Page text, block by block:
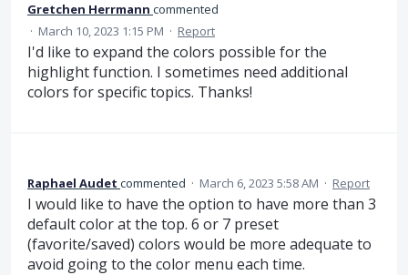
Gretchen Herrmann commented
· March 10, 2023 1:15 PM · Report
I'd like to expand the colors possible for the
highlight function. I sometimes need additional
colors for specific topics. Thanks!
Raphael Audet commented · March 6, 2023 5:58 AM · Report
I would like to have the option to have more than 3
default color at the top. 6 or 7 preset
(favorite/saved) colors would be more adequate to
avoid going to the color menu each time.